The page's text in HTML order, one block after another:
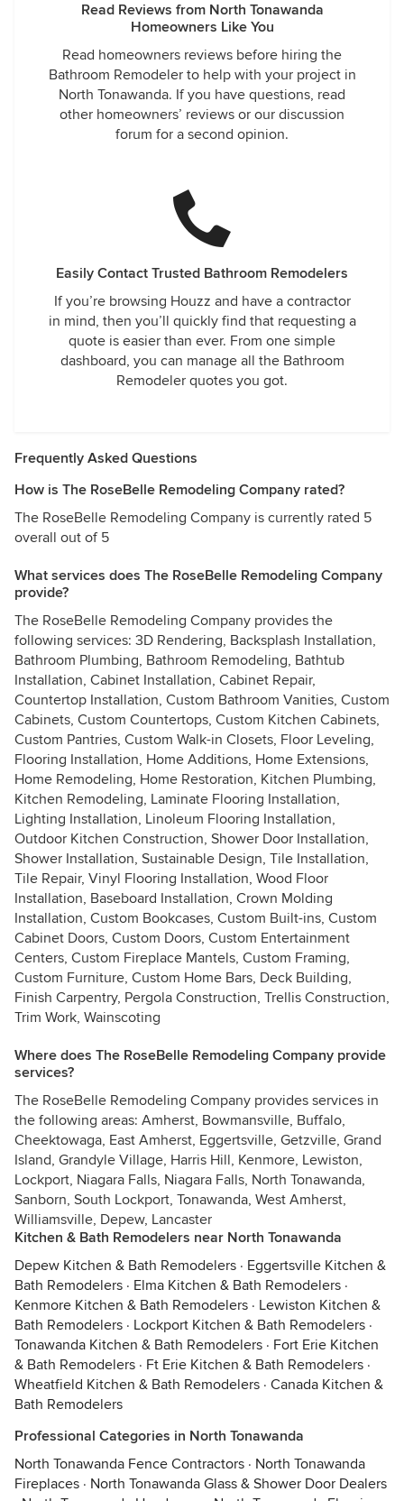
Read Reviews from North Tonawanda
Homeowners Like You
Read homeowners reviews before hiring the
Bathroom Remodeler to help with your project in
North Tonawanda. If you have questions, read
other homeowners’ reviews or our discussion
forum for a second opinion.
Easily Contact Trusted Bathroom Remodelers
If you’re browsing Houzz and have a contractor
in mind, then you’ll quickly find that requesting a
quote is easier than ever. From one simple
dashboard, you can manage all the Bathroom
Remodeler quotes you got.
Frequently Asked Questions
How is The RoseBelle Remodeling Company rated?
The RoseBelle Remodeling Company is currently rated 5
overall out of 5
What services does The RoseBelle Remodeling Company
provide?
The RoseBelle Remodeling Company provides the
following services: 3D Rendering, Backsplash Installation,
Bathroom Plumbing, Bathroom Remodeling, Bathtub
Installation, Cabinet Installation, Cabinet Repair,
Countertop Installation, Custom Bathroom Vanities, Custom
Cabinets, Custom Countertops, Custom Kitchen Cabinets,
Custom Pantries, Custom Walk-in Closets, Floor Leveling,
Flooring Installation, Home Additions, Home Extensions,
Home Remodeling, Home Restoration, Kitchen Plumbing,
Kitchen Remodeling, Laminate Flooring Installation,
Lighting Installation, Linoleum Flooring Installation,
Outdoor Kitchen Construction, Shower Door Installation,
Shower Installation, Sustainable Design, Tile Installation,
Tile Repair, Vinyl Flooring Installation, Wood Floor
Installation, Baseboard Installation, Crown Molding
Installation, Custom Bookcases, Custom Built-ins, Custom
Cabinet Doors, Custom Doors, Custom Entertainment
Centers, Custom Fireplace Mantels, Custom Framing,
Custom Furniture, Custom Home Bars, Deck Building,
Finish Carpentry, Pergola Construction, Trellis Construction,
Trim Work, Wainscoting
Where does The RoseBelle Remodeling Company provide
services?
The RoseBelle Remodeling Company provides services in
the following areas: Amherst, Bowmansville, Buffalo,
Cheektowaga, East Amherst, Eggertsville, Getzville, Grand
Island, Grandyle Village, Harris Hill, Kenmore, Lewiston,
Lockport, Niagara Falls, Niagara Falls, North Tonawanda,
Sanborn, South Lockport, Tonawanda, West Amherst,
Williamsville, Depew, Lancaster
Kitchen & Bath Remodelers near North Tonawanda
Depew Kitchen & Bath Remodelers · Eggertsville Kitchen &
Bath Remodelers · Elma Kitchen & Bath Remodelers ·
Kenmore Kitchen & Bath Remodelers · Lewiston Kitchen &
Bath Remodelers · Lockport Kitchen & Bath Remodelers ·
Tonawanda Kitchen & Bath Remodelers · Fort Erie Kitchen
& Bath Remodelers · Ft Erie Kitchen & Bath Remodelers ·
Wheatfield Kitchen & Bath Remodelers · Canada Kitchen &
Bath Remodelers
Professional Categories in North Tonawanda
North Tonawanda Fence Contractors · North Tonawanda
Fireplaces · North Tonawanda Glass & Shower Door Dealers